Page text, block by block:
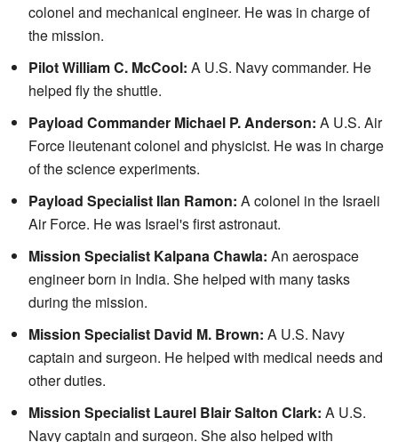
colonel and mechanical engineer. He was in charge of
the mission.
Pilot William C. McCool: A U.S. Navy commander. He
helped fly the shuttle.
Payload Commander Michael P. Anderson: A U.S. Air
Force lieutenant colonel and physicist. He was in charge
of the science experiments.
Payload Specialist Ilan Ramon: A colonel in the Israeli
Air Force. He was Israel's first astronaut.
Mission Specialist Kalpana Chawla: An aerospace
engineer born in India. She helped with many tasks
during the mission.
Mission Specialist David M. Brown: A U.S. Navy
captain and surgeon. He helped with medical needs and
other duties.
Mission Specialist Laurel Blair Salton Clark: A U.S.
Navy captain and surgeon. She also helped with